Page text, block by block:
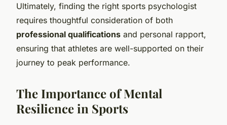
Ultimately, finding the right sports psychologist
requires thoughtful consideration of both
professional qualifications and personal rapport,
ensuring that athletes are well-supported on their
journey to peak performance.
The Importance of Mental
Resilience in Sports